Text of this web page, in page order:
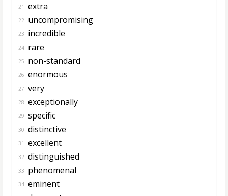
21. extra
22. uncompromising
23. incredible
24. rare
25. non-standard
26. enormous
27. very
28. exceptionally
29. specific
30. distinctive
31. excellent
32. distinguished
33. phenomenal
34. eminent